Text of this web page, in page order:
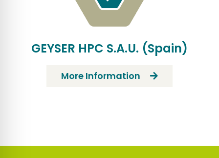
GEYSER HPC S.A.U. (Spain)
More Information